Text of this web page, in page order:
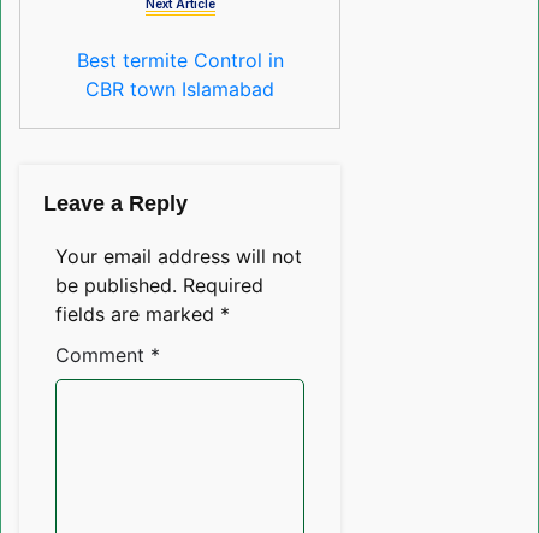
Next Article
Best termite Control in
CBR town Islamabad
Leave a Reply
Your email address will not
be published. Required
fields are marked *
Comment *